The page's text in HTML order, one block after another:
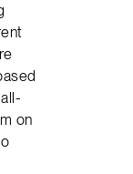
on